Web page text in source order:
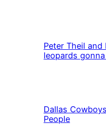
Peter Theil and
leopards
Dallas
People